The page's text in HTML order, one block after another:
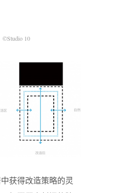
©Studio 10
获得改造策略的灵